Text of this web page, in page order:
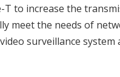
to increase the
meet the needs of
surveillance system